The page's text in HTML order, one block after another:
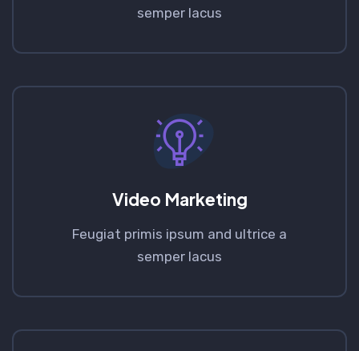
semper lacus
Video Marketing
Feugiat primis ipsum and ultrice a
semper lacus